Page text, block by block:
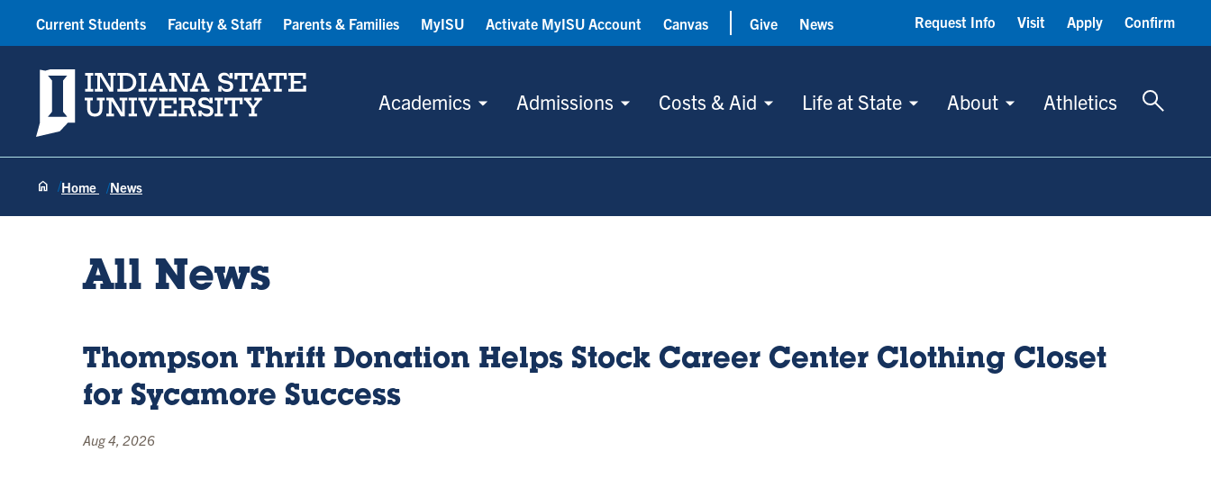
Indiana State University
Academics Admissions Costs & Aid Life at State About Athletics
Toggle
Current Students Faculty & Staff Parents & Families MyISU Activate MyISU Account Canvas Give News Request Info Visit Apply Confirm
Home News
All News
Thompson Thrift Donation Helps Stock Career Center Clothing Closet
for Sycamore Success
Aug 4, 2026